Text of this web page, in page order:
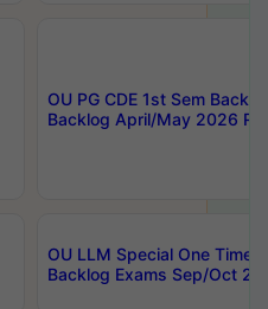
OU PG CDE 1st Sem
Backlog April/May 2026
OU LLM Special One Time
Backlog Exams Sep/Oct